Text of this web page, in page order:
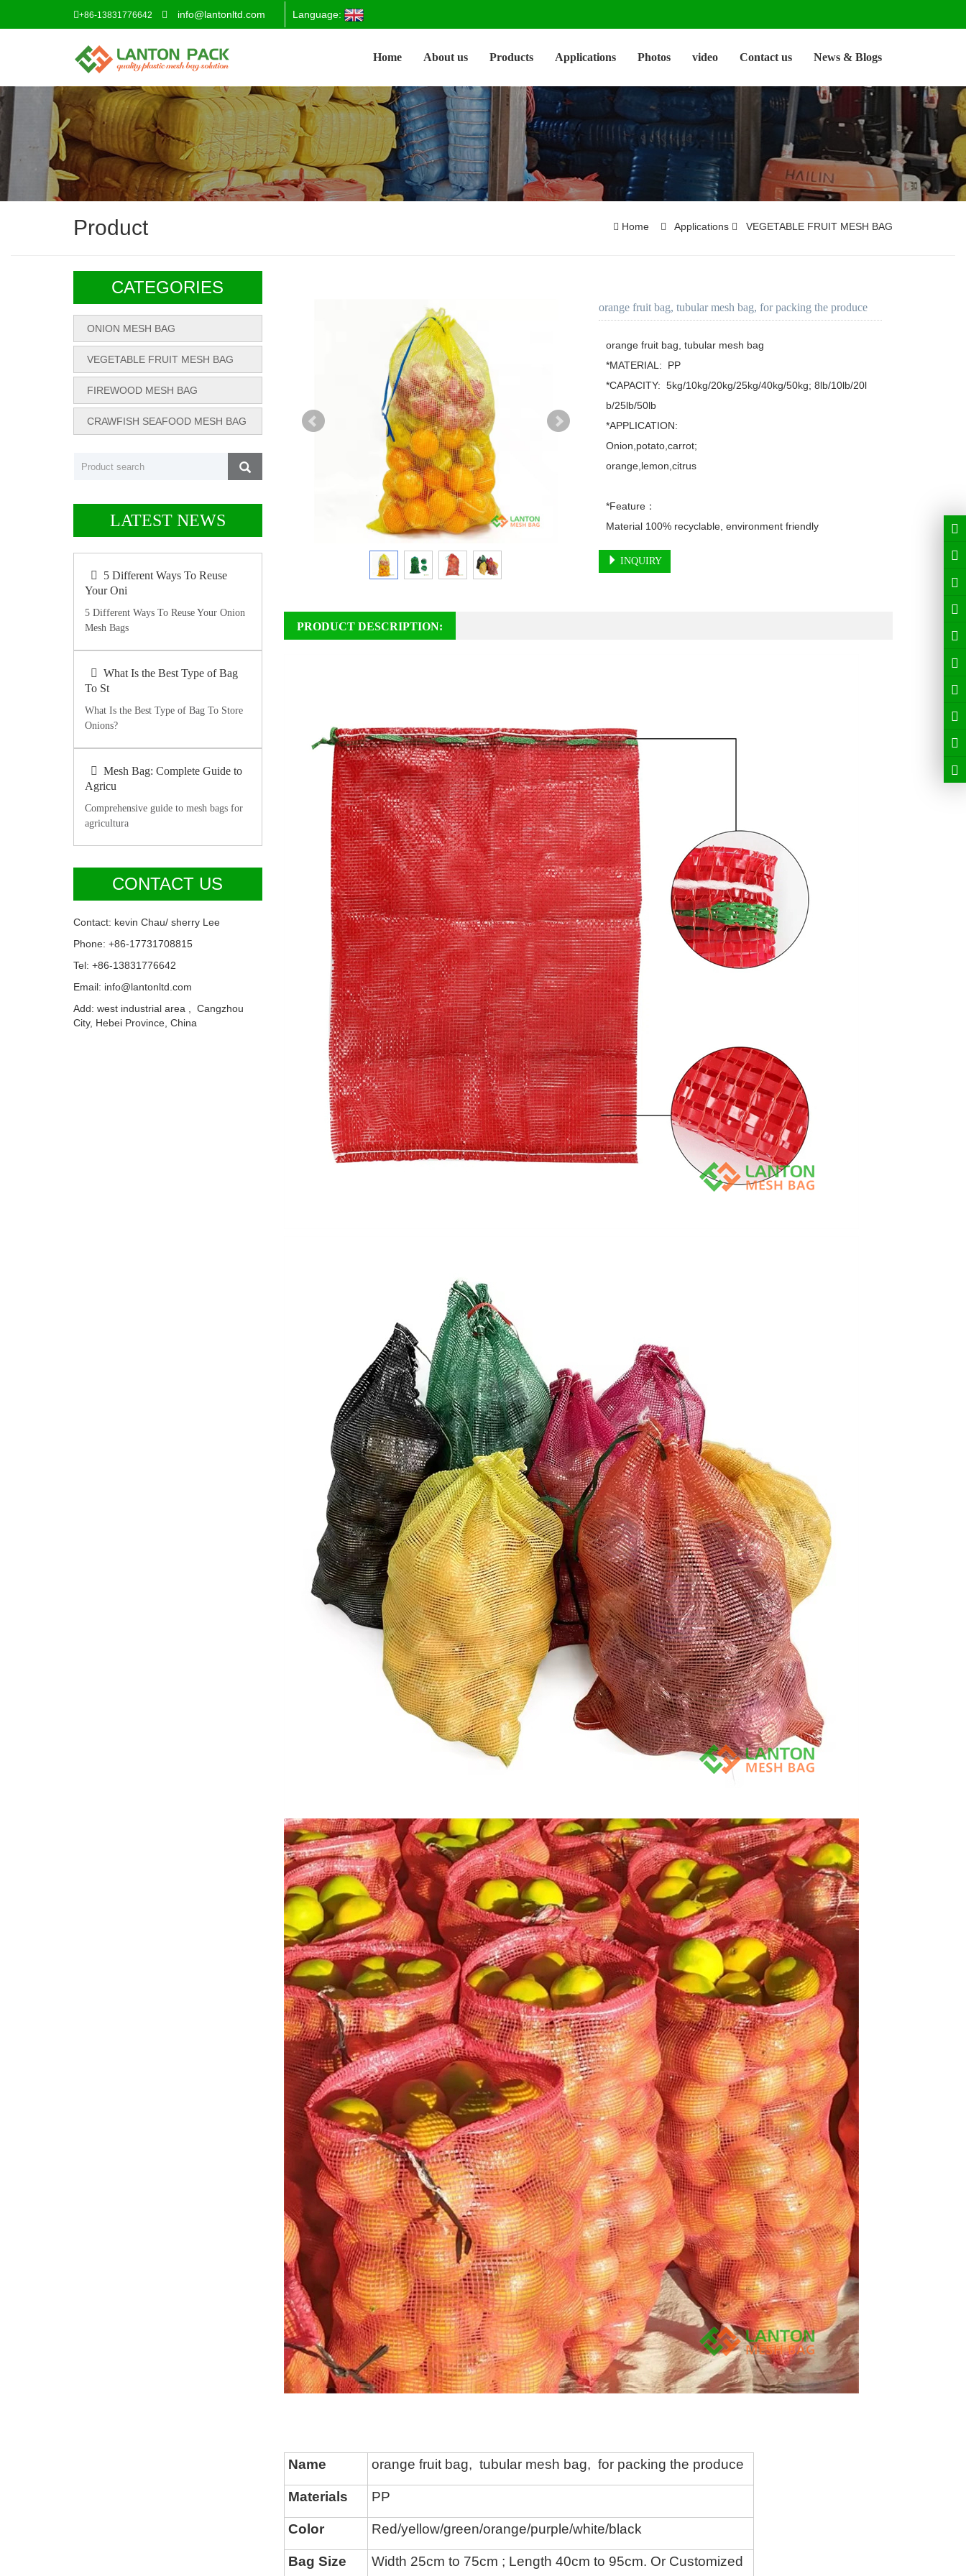
+86-13831776642 info@lantonltd.com Language:
Home About us Products Applications Photos video Contact us News & Blogs
Product Home Applications VEGETABLE FRUIT MESH BAG
orange fruit bag, tubular mesh bag, for packing the produce
orange fruit bag, tubular mesh bag
*MATERIAL:  PP
*CAPACITY:  5kg/10kg/20kg/25kg/40kg/50kg; 8lb/10lb/20l
b/25lb/50lb
*APPLICATION:
Onion,potato,carrot;
orange,lemon,citrus
*Feature：
Material 100% recyclable, environment friendly
INQUIRY
PRODUCT DESCRIPTION:
Name orange fruit bag, tubular mesh bag, for packing the produce
Materials PP
Color Red/yellow/green/orange/purple/white/black
Bag Size Width 25cm to 75cm ; Length 40cm to 95cm. Or Customized
CATEGORIES
ONION MESH BAG
VEGETABLE FRUIT MESH BAG
FIREWOOD MESH BAG
CRAWFISH SEAFOOD MESH BAG
LATEST NEWS
5 Different Ways To Reuse
Your Oni
5 Different Ways To Reuse Your Onion
Mesh Bags
What Is the Best Type of Bag
To St
What Is the Best Type of Bag To Store
Onions?
Mesh Bag: Complete Guide to
Agricu
Comprehensive guide to mesh bags for
agricultura
CONTACT US
Contact: kevin Chau/ sherry Lee
Phone: +86-17731708815
Tel: +86-13831776642
Email: info@lantonltd.com
Add: west industrial area , Cangzhou
City, Hebei Province, China